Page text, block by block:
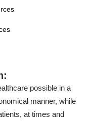
possible in a
manner, while
at times and